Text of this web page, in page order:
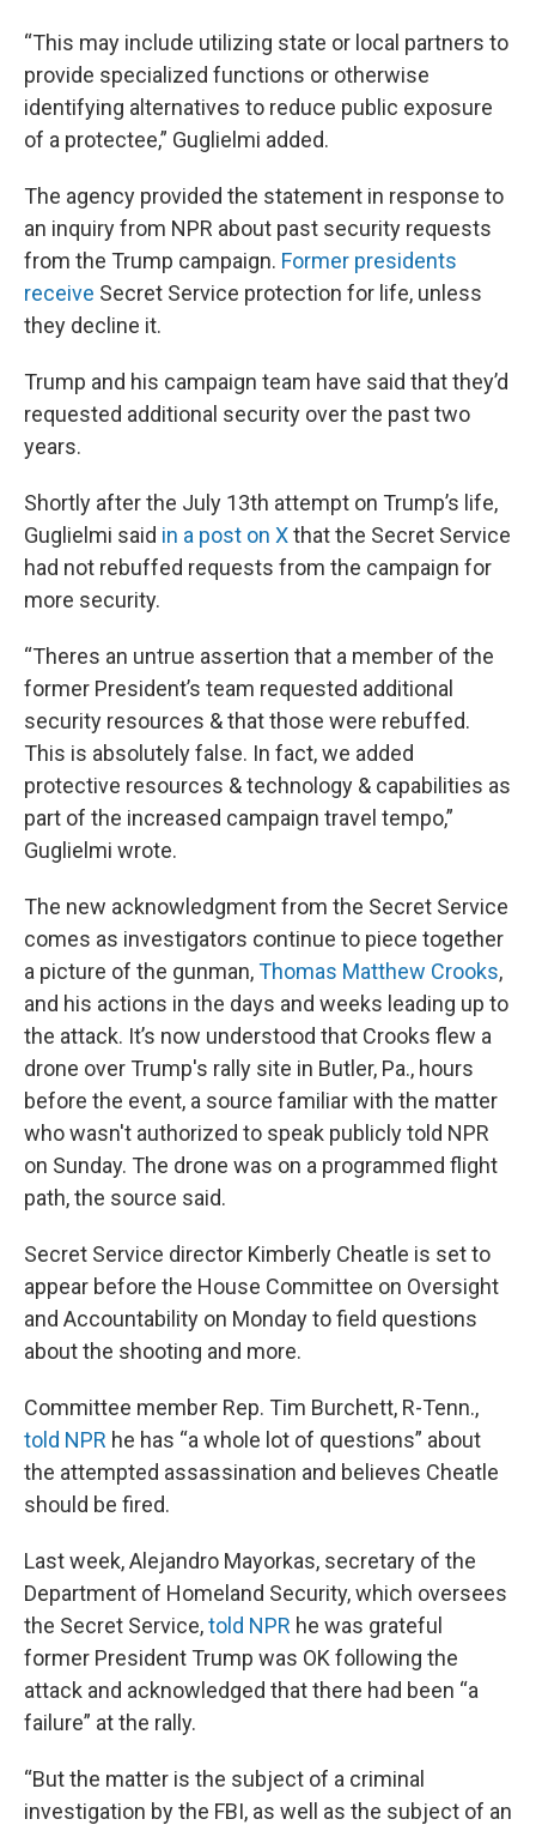
“This may include utilizing state or local partners to
provide specialized functions or otherwise
identifying alternatives to reduce public exposure
of a protectee,” Guglielmi added.
The agency provided the statement in response to
an inquiry from NPR about past security requests
from the Trump campaign. Former presidents
receive Secret Service protection for life, unless
they decline it.
Trump and his campaign team have said that they’d
requested additional security over the past two
years.
Shortly after the July 13th attempt on Trump’s life,
Guglielmi said in a post on Xthat the Secret Service
had not rebuffed requests from the campaign for
more security.
“Theres an untrue assertion that a member of the
former President’s team requested additional
security resources & that those were rebuffed.
This is absolutely false. In fact, we added
protective resources & technology & capabilities as
part of the increased campaign travel tempo,”
Guglielmi wrote.
The new acknowledgment from the Secret Service
comes as investigators continue to piece together
a picture of the gunman,Thomas Matthew Crooks,
and his actions in the days and weeks leading up to
the attack. It’s now understood that Crooks flew a
drone over Trump's rally site in Butler, Pa., hours
before the event, a source familiar with the matter
who wasn't authorized to speak publicly told NPR
on Sunday. The drone was on a programmed flight
path, the source said.
Secret Service director Kimberly Cheatle is set to
appear before the House Committee on Oversight
and Accountability on Monday to field questions
about the shooting and more.
Committee member Rep. Tim Burchett, R-Tenn.,
told NPR he has “a whole lot of questions” about
the attempted assassination and believes Cheatle
should be fired.
Last week, Alejandro Mayorkas, secretary of the
Department of Homeland Security, which oversees
the Secret Service,told NPR he was grateful
former President Trump was OK following the
attack and acknowledged that there had been “a
failure” at the rally.
“But the matter is the subject of a criminal
investigation by the FBI, as well as the subject of an